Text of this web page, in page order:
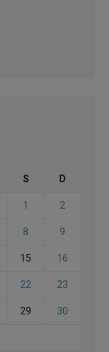
S D
1 2
8 9
15 16
22 23
29 30